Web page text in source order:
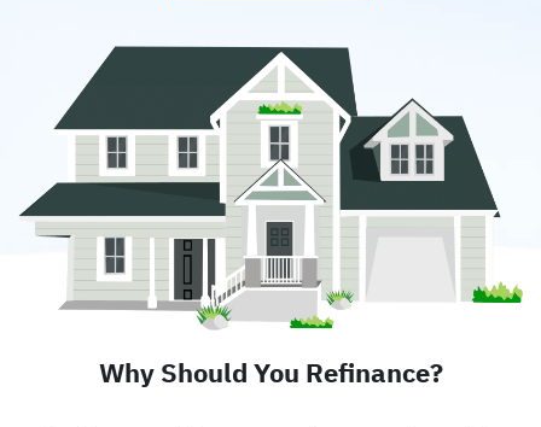
Why Should You Refinance?